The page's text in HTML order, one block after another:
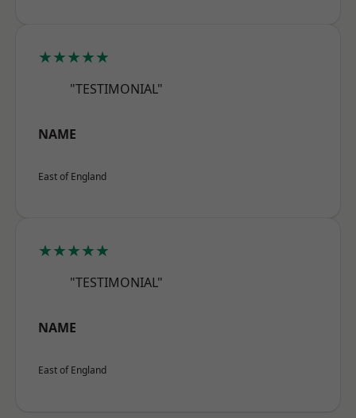
★★★★★
"TESTIMONIAL"
NAME
East of England
★★★★★
"TESTIMONIAL"
NAME
East of England